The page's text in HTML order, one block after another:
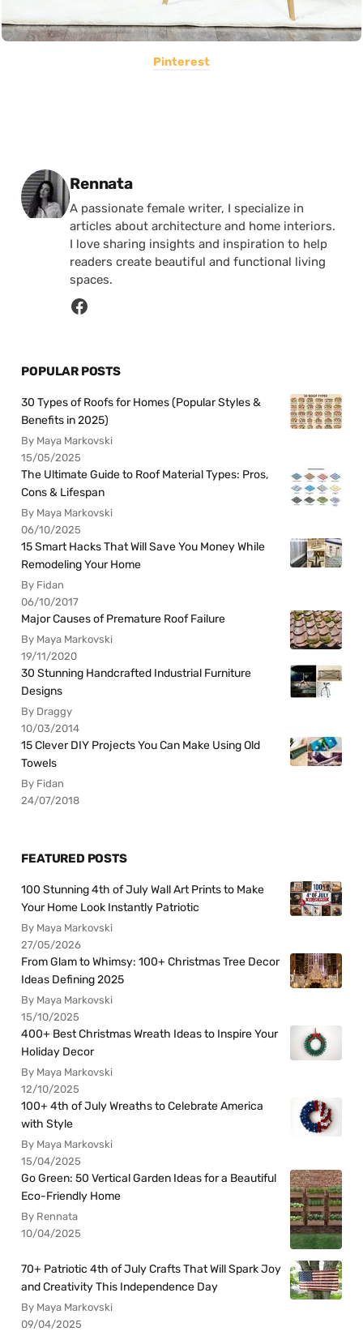
Pinterest
Posted by
Rennata
A passionate female writer, I specialize in
articles about architecture and home interiors.
I love sharing insights and inspiration to help
readers create beautiful and functional living
spaces.
POPULAR POSTS
30 Types of Roofs for Homes (Popular Styles &
Benefits in 2025)
By Maya Markovski
15/05/2025
The Ultimate Guide to Roof Material Types: Pros,
Cons & Lifespan
By Maya Markovski
06/10/2025
15 Smart Hacks That Will Save You Money While
Remodeling Your Home
By Fidan
06/10/2017
Major Causes of Premature Roof Failure
By Maya Markovski
19/11/2020
30 Stunning Handcrafted Industrial Furniture
Designs
By Draggy
10/03/2014
15 Clever DIY Projects You Can Make Using Old
Towels
By Fidan
24/07/2018
FEATURED POSTS
100 Stunning 4th of July Wall Art Prints to Make
Your Home Look Instantly Patriotic
By Maya Markovski
27/05/2026
From Glam to Whimsy: 100+ Christmas Tree Decor
Ideas Defining 2025
By Maya Markovski
15/10/2025
400+ Best Christmas Wreath Ideas to Inspire Your
Holiday Decor
By Maya Markovski
12/10/2025
100+ 4th of July Wreaths to Celebrate America
with Style
By Maya Markovski
15/04/2025
Go Green: 50 Vertical Garden Ideas for a Beautiful
Eco-Friendly Home
By Rennata
10/04/2025
70+ Patriotic 4th of July Crafts That Will Spark Joy
and Creativity This Independence Day
By Maya Markovski
09/04/2025